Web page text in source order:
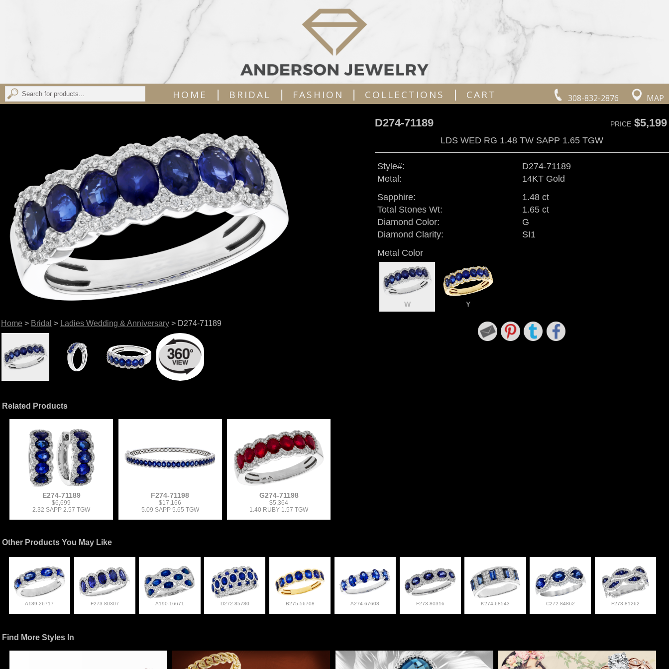
308-832-2876 MAP
HOME | BRIDAL | FASHION | COLLECTIONS | CART
Home > Bridal > Ladies Wedding & Anniversary> D274-71189
D274-71189 PRICE$5,199
LDS WED RG 1.48 TW SAPP 1.65 TGW
Style#:
D274-71189
Metal:
14KT Gold
Sapphire:
1.48 ct
Total Stones Wt:
1.65 ct
Diamond Color:
G
Diamond Clarity:
SI1
Metal Color
W Y
Related Products
E274-71189
$6,699
2.32 SAPP 2.57 TGW
F274-71198
$17,166
5.09 SAPP 5.65 TGW
G274-71198
$5,364
1.40 RUBY 1.57 TGW
Other Products You May Like
A189-26717 F273-80307 A190-16671 D272-85780 B275-56708 A274-67608 F273-80316 K274-68543 C272-84862 F273-81262
Find More Styles In